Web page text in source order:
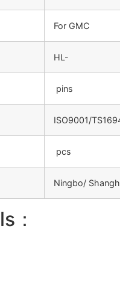
For GMC
HL-
pins
ISO9001/
pcs
Ningbo/
：